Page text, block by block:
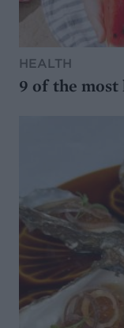
HEALTH
9 of the